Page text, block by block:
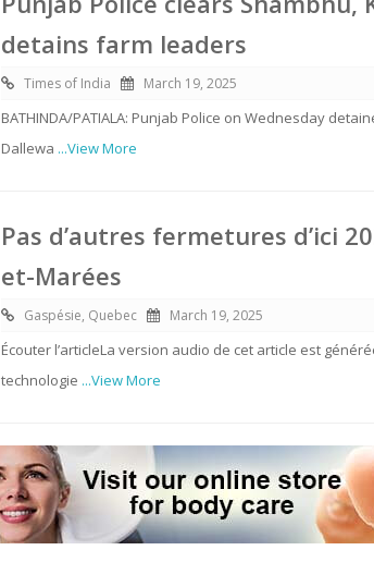
detains farm leaders
Times of India March 19, 2025
BATHINDA/PATIALA: Punjab Police on Wednesday
Dallewa ...View More
Pas d’autres fermetures d’ici
et-Marées
Gaspésie, Quebec March 19, 2025
Écouter l’articleLa version audio de cet article est
technologie ...View More